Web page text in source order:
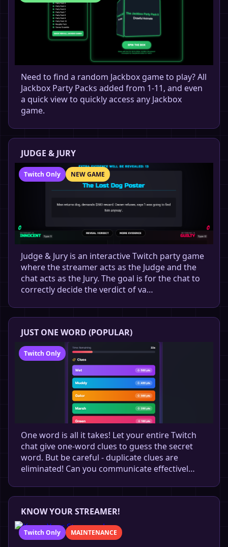
Need to find a random Jackbox game to play? All
Jackbox Party Packs added from 1-11, and even
a quick view to quickly access any Jackbox
game.
JUDGE & JURY
Twitch Only NEW GAME
Judge & Jury is an interactive Twitch party game
where the streamer acts as the Judge and the
chat acts as the Jury. The goal is for the chat to
correctly decide the verdict of va…
JUST ONE WORD (POPULAR)
Twitch Only
One word is all it takes! Let your entire Twitch
chat give one-word clues to guess the secret
word. But be careful - duplicate clues are
eliminated! Can you communicate effectivel…
KNOW YOUR STREAMER!
Twitch Only MAINTENANCE